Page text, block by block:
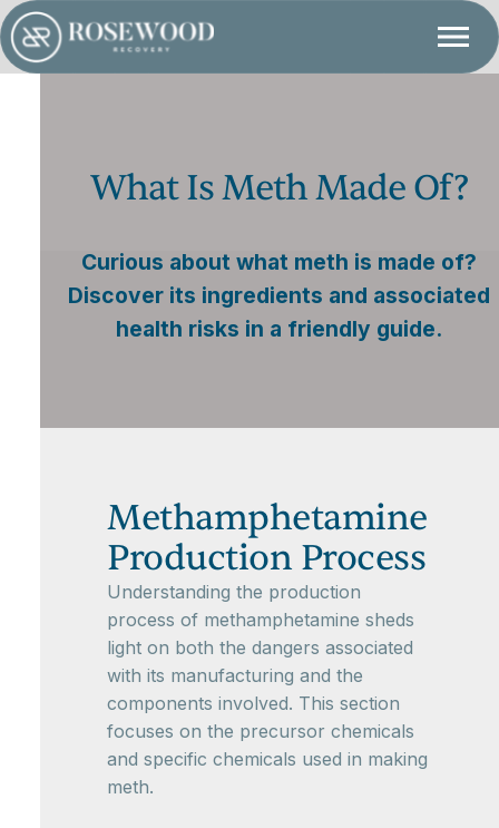
What Is Meth Made Of?
Curious about what meth is made of?
Discover its ingredients and associated
health risks in a friendly guide.
Methamphetamine
Production Process
Understanding the production
process of methamphetamine sheds
light on both the dangers associated
with its manufacturing and the
components involved. This section
focuses on the precursor chemicals
and specific chemicals used in making
meth.